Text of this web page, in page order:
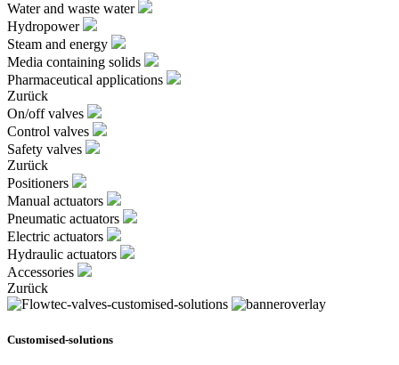
Water and waste water
Hydropower
Steam and energy
Media containing solids
Pharmaceutical applications
Zurück
On/off valves
Control valves
Safety valves
Zurück
Positioners
Manual actuators
Pneumatic actuators
Electric actuators
Hydraulic actuators
Accessories
Zurück
Customised-solutions